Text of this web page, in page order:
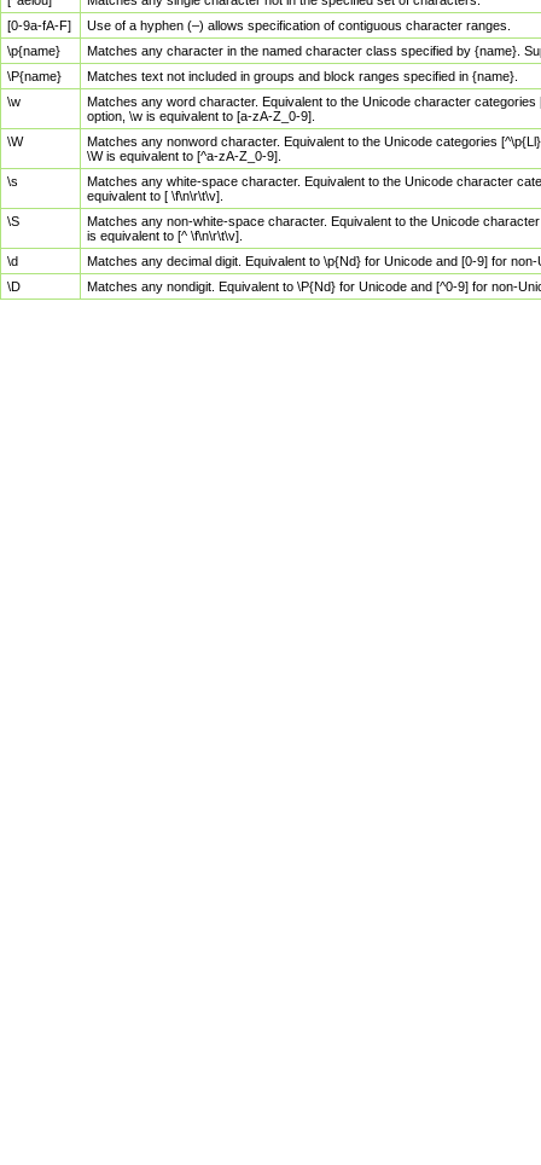
[0-9a-fA-F]
Use of a hyphen (–) allows specification of contiguous character ranges.
\p{name}
Matches any character in the named character class specified by {name}.
\P{name}
Matches text not included in groups and block ranges specified in {name}.
\w
Matches any word character. Equivalent to the Unicode character
option, \w is equivalent to [a-zA-Z_0-9].
\W
Matches any nonword character. Equivalent to the Unicode categories
\W is equivalent to [^a-zA-Z_0-9].
\s
Matches any white-space character. Equivalent to the Unicode character
equivalent to [ \f\n\r\t\v].
\S
Matches any non-white-space character. Equivalent to the Unicode
is equivalent to [^ \f\n\r\t\v].
\d
Matches any decimal digit. Equivalent to \p{Nd} for Unicode and [0-9] for
\D
Matches any nondigit. Equivalent to \P{Nd} for Unicode and [^0-9] for non-